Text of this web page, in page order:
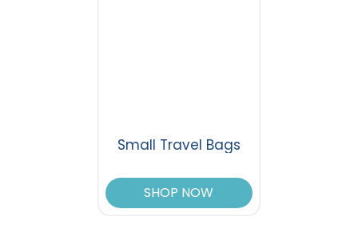
Small Travel Bags
SHOP NOW